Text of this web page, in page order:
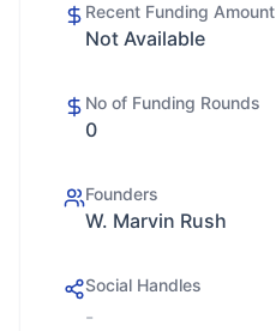
Recent Funding Amount
Not Available
No of Funding Rounds
0
Founders
W. Marvin Rush
Social Handles
-